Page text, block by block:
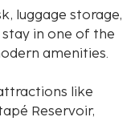
luggage storage,
in one of the
amenities.
like
Reservoir,